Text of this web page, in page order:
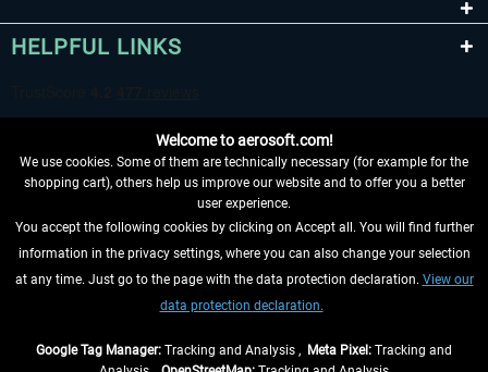
HELPFUL LINKS
WITHDRAW FROM CONTRACT HERE
INFORMATION
Welcome to aerosoft.com!
We use cookies. Some of them are technically necessary (for example for the
shopping cart), others help us improve our website and to offer you a better
user experience.
You accept the following cookies by clicking on Accept all. You will find further
information in the privacy settings, where you can also change your selection
at any time. Just go to the page with the data protection declaration. View our
data protection declaration.
Google Tag Manager: Tracking and Analysis , Meta Pixel: Tracking and